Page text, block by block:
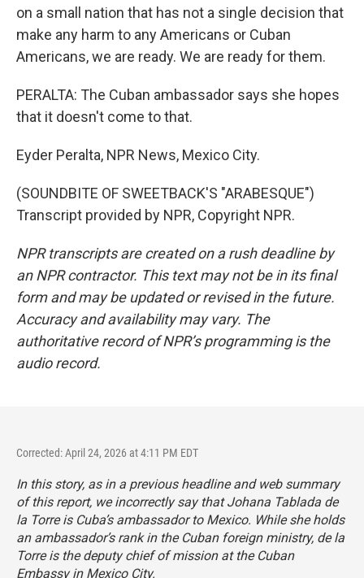
on a small nation that has not a single decision that
make any harm to any Americans or Cuban
Americans, we are ready. We are ready for them.
PERALTA: The Cuban ambassador says she hopes
that it doesn't come to that.
Eyder Peralta, NPR News, Mexico City.
(SOUNDBITE OF SWEETBACK'S "ARABESQUE")
Transcript provided by NPR, Copyright NPR.
NPR transcripts are created on a rush deadline by
an NPR contractor. This text may not be in its final
form and may be updated or revised in the future.
Accuracy and availability may vary. The
authoritative record of NPR’s programming is the
audio record.
Corrected: April 24, 2026 at 4:11 PM EDT
In this story, as in a previous headline and web summary
of this report, we incorrectly say that Johana Tablada de
la Torre is Cuba’s ambassador to Mexico. While she holds
an ambassador’s rank in the Cuban foreign ministry, de la
Torre is the deputy chief of mission at the Cuban
Embassy in Mexico City.